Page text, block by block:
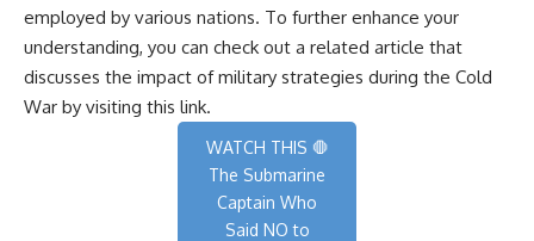
employed by various nations. To further enhance your
understanding, you can check out a related article that
discusses the impact of military strategies during the Cold
War by visiting this link.
WATCH THIS 🛑
The Submarine
Captain Who
Said NO to